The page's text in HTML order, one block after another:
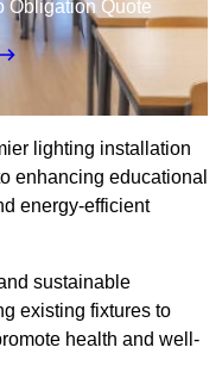
Obligation Quote
lighting installation
enhancing educational
energy-efficient
sustainable
existing fixtures to
health and well-